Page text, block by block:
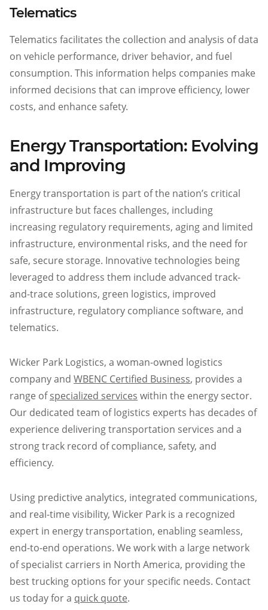
Telematics
Telematics facilitates the collection and analysis of data
on vehicle performance, driver behavior, and fuel
consumption. This information helps companies make
informed decisions that can improve efficiency, lower
costs, and enhance safety.
Energy Transportation: Evolving
and Improving
Energy transportation is part of the nation’s critical
infrastructure but faces challenges, including
increasing regulatory requirements, aging and limited
infrastructure, environmental risks, and the need for
safe, secure storage. Innovative technologies being
leveraged to address them include advanced track-
and-trace solutions, green logistics, improved
infrastructure, regulatory compliance software, and
telematics.
Wicker Park Logistics, a woman-owned logistics
company and WBENC Certified Business, provides a
range ofspecialized services within the energy sector.
Our dedicated team of logistics experts has decades of
experience delivering transportation services and a
strong track record of compliance, safety, and
efficiency.
Using predictive analytics, integrated communications,
and real-time visibility, Wicker Park is a recognized
expert in energy transportation, enabling seamless,
end-to-end operations. We work with a large network
of specialist carriers in North America, providing the
best trucking options for your specific needs. Contact
us today for a quick quote.